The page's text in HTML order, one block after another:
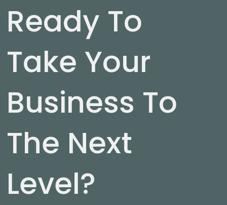
Ready To
Take Your
Business To
The Next
Level?